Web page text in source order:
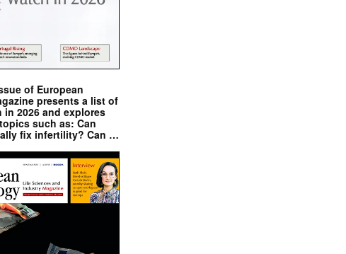
of European
presents a list of
2026 and explores
such as: Can
fix infertility? Can …